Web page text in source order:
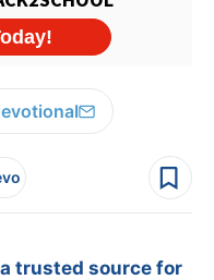
trusted source for